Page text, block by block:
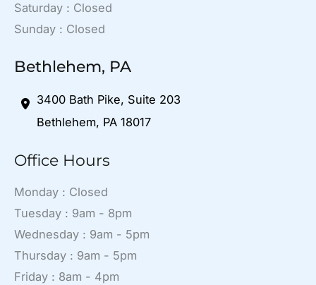
Saturday : Closed
Sunday : Closed
Bethlehem, PA
3400 Bath Pike, Suite 203
Bethlehem, PA18017
Office Hours
Monday : Closed
Tuesday : 9am - 8pm
Wednesday : 9am - 5pm
Thursday : 9am - 5pm
Friday : 8am - 4pm